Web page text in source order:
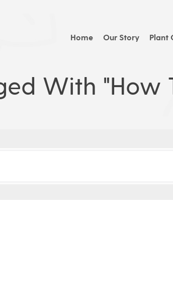
Home Our Story Plant
With "how